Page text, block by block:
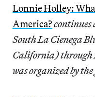
Lonnie Holley:
America?continues
South La Cienega
California) through
was organized by